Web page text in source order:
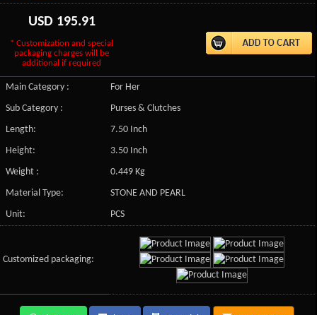
USD 195.91
* Customization and special
packaging charges will be
additional if required
Main Category :
For Her
Sub Category :
Purses & Clutches
Length:
7.50 Inch
Height:
3.50 Inch
Weight :
0.449 Kg
Material Type:
STONE AND PEARL
Unit:
PCS
Customized packaging: